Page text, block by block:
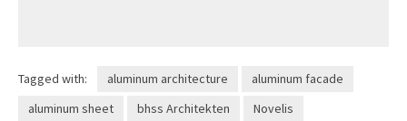
Tagged with: aluminum architecture
aluminum facade
aluminum sheet
bhss Architekten Novelis